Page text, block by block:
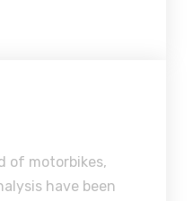
of motorbikes,
have been